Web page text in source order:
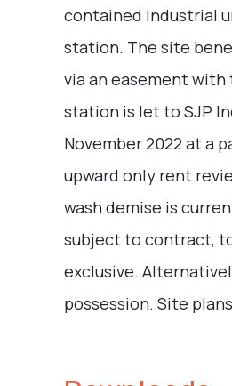
contained industrial
station. The site
via an easement
station is let to SJP
November 2022 at a
upward only rent
wash demise is
subject to contract,
exclusive.
possession. Site